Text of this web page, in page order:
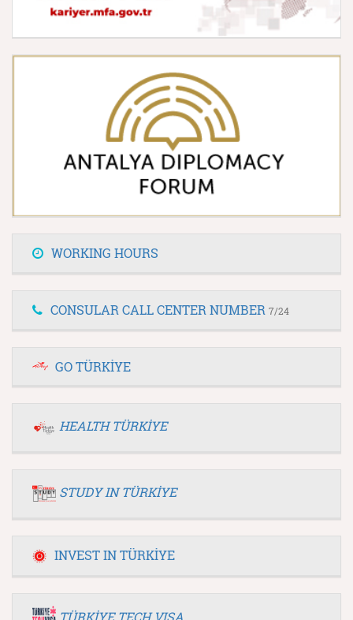
WORKING HOURS
CONSULAR CALL CENTER NUMBER 7/24
GO TÜRKİYE
HEALTH TÜRKİYE
STUDY IN TÜRKİYE
INVEST IN TÜRKİYE
TÜRKİYE TECH VISA